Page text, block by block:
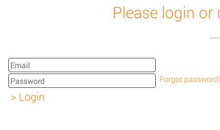
Please login
Forgot